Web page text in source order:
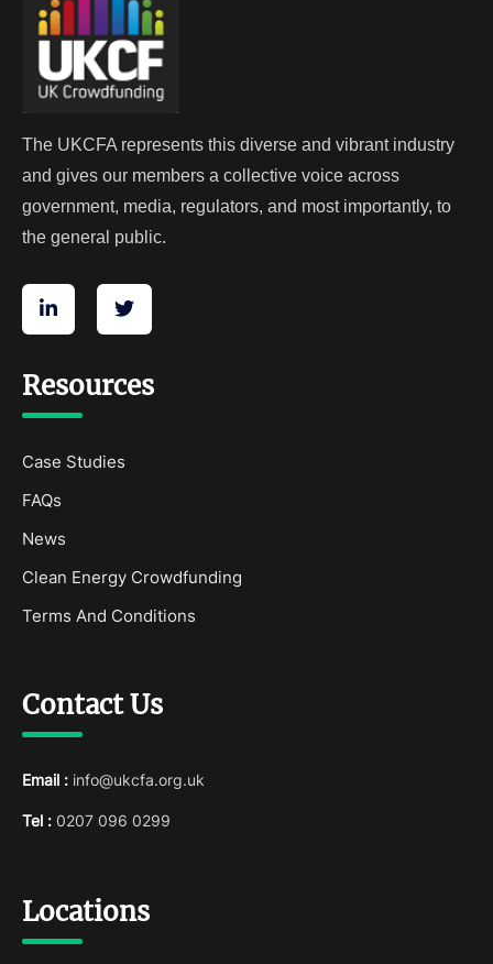
The UKCFA represents this diverse and vibrant industry
and gives our members a collective voice across
government, media, regulators, and most importantly, to
the general public.
Resources
Case Studies
FAQs
News
Clean Energy Crowdfunding
Terms And Conditions
Contact Us
Email : info@ukcfa.org.uk
Tel : 0207 096 0299
Locations